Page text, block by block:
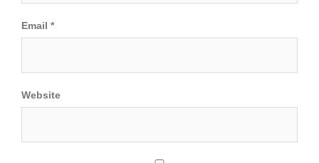
Email *
Website